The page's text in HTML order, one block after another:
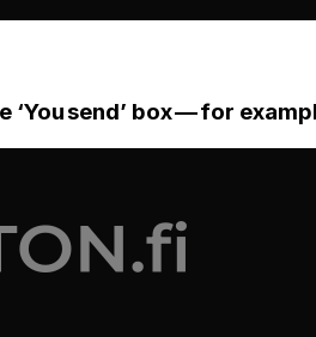
‘You send’ box — for